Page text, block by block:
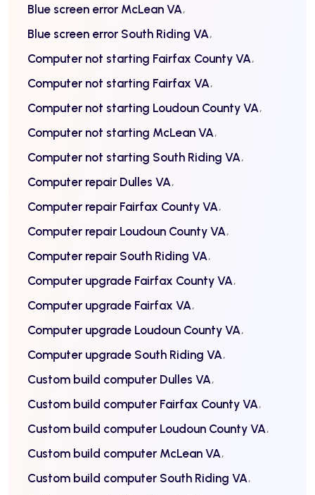
Blue screen error McLean VA
Blue screen error South Riding VA
Computer not starting Fairfax County VA
Computer not starting Fairfax VA
Computer not starting Loudoun County VA
Computer not starting McLean VA
Computer not starting South Riding VA
Computer repair Dulles VA
Computer repair Fairfax County VA
Computer repair Loudoun County VA
Computer repair South Riding VA
Computer upgrade Fairfax County VA
Computer upgrade Fairfax VA
Computer upgrade Loudoun County VA
Computer upgrade South Riding VA
Custom build computer Dulles VA
Custom build computer Fairfax County VA
Custom build computer Loudoun County VA
Custom build computer McLean VA
Custom build computer South Riding VA